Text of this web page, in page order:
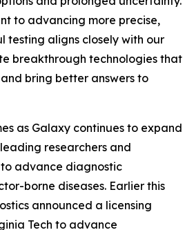
to advancing more precise,
testing aligns closely with our
breakthrough technologies that
bring better answers to
as Galaxy continues to expand
researchers and
advance diagnostic
borne diseases. Earlier this
announced a licensing
Tech to advance